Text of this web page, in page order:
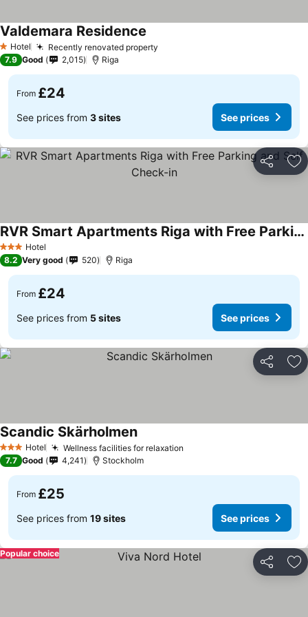
1 Stars
Hotel Recently renovated property
Valdemara Residence
7.9 Good 2,015 Riga
From £24
See prices from 3 sites See prices
Share
3 StarsHotel
RVR Smart Apartments Riga with Free Parking and Self Check-in
See prices
8.2 Very good 520 Riga
From £24
See prices from 5 sites See prices
Share
3 StarsHotel Wellness facilities for relaxation
Scandic SkärholmenSee prices
7.7 Good 4,241 Stockholm
From £25
See prices from 19 sites See prices
Share
Popular choice